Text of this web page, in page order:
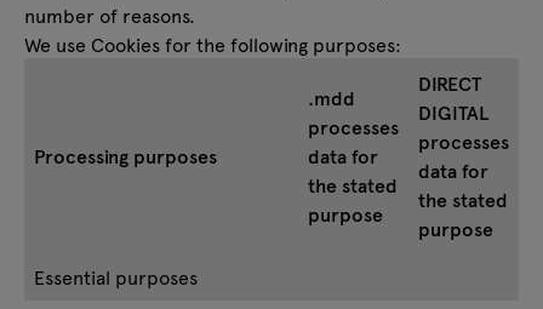
number of reasons.
We use Cookies for the following purposes:
Processing purposes
.mdd
processes
data for
the stated
purpose
DIRECT
DIGITAL
processes
data for
the stated
purpose
Essential purposes